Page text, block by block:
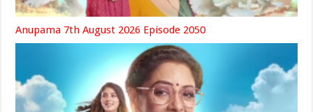
Anupama 7th August 2026 Episode 2050